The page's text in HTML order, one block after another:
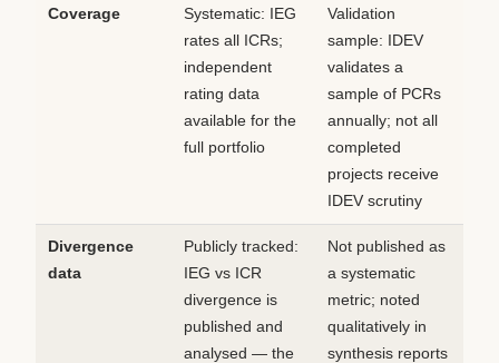
Coverage
Systematic: IEG
rates all ICRs;
independent
rating data
available for the
full portfolio
Validation
sample: IDEV
validates a
sample of PCRs
annually; not all
completed
projects receive
IDEV scrutiny
Divergence
data
Publicly tracked:
IEG vs ICR
divergence is
published and
analysed — the
Not published as
a systematic
metric; noted
qualitatively in
synthesis reports